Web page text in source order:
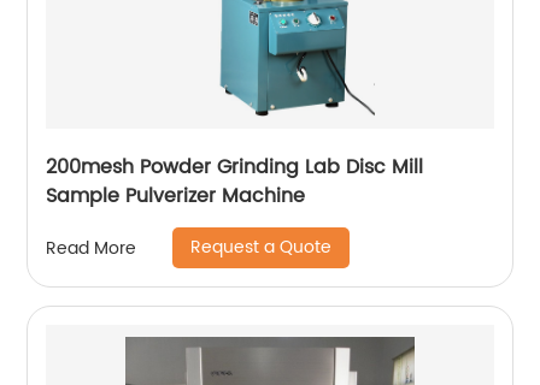
200mesh Powder Grinding Lab Disc Mill
Sample Pulverizer Machine
Read More Request a Quote